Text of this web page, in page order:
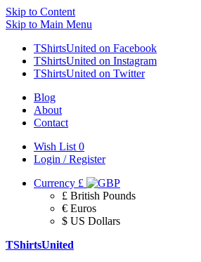
Skip to Content
Skip to Main Menu
TShirtsUnited on Facebook
TShirtsUnited on Instagram
TShirtsUnited on Twitter
Blog
About
Contact
Wish List 0
Login / Register
Currency £
£ British Pounds
€ Euros
$ US Dollars
TShirtsUnited